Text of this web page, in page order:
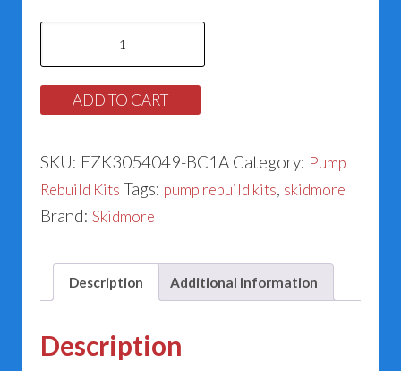
Pump
Models
VJS-
HJS-
J,
10MX-
Rebuild
Kit
54049
ADD TO CART
SKU: EZK3054049-BC1A Category: Pump
Rebuild Kits Tags: pump rebuild kits, skidmore
Brand: Skidmore
Description Additional information
Description